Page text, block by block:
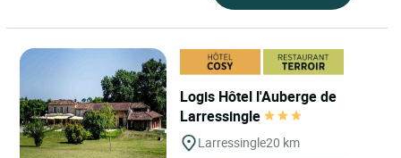
Logis Hôtel l'Auberge de
Larressingle
Larressingle20 km